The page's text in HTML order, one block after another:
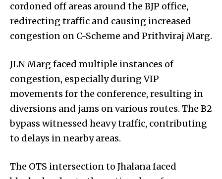
cordoned off areas around the BJP office,
redirecting traffic and causing increased
congestion on C-Scheme and Prithviraj Marg.
JLN Marg faced multiple instances of
congestion, especially during VIP
movements for the conference, resulting in
diversions and jams on various routes. The B2
bypass witnessed heavy traffic, contributing
to delays in nearby areas.
The OTS intersection to Jhalana faced